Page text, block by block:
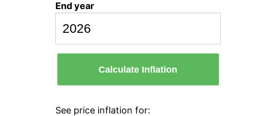
End year
Calculate Inflation
See price inflation for: